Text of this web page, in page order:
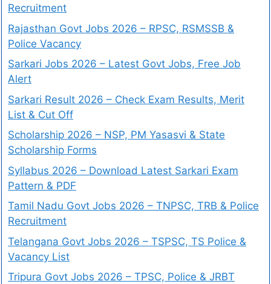
Recruitment
Rajasthan Govt Jobs 2026 – RPSC, RSMSSB &
Police Vacancy
Sarkari Jobs 2026 – Latest Govt Jobs, Free Job
Alert
Sarkari Result 2026 – Check Exam Results, Merit
List & Cut Off
Scholarship 2026 – NSP, PM Yasasvi & State
Scholarship Forms
Syllabus 2026 – Download Latest Sarkari Exam
Pattern & PDF
Tamil Nadu Govt Jobs 2026 – TNPSC, TRB & Police
Recruitment
Telangana Govt Jobs 2026 – TSPSC, TS Police &
Vacancy List
Tripura Govt Jobs 2026 – TPSC, Police & JRBT